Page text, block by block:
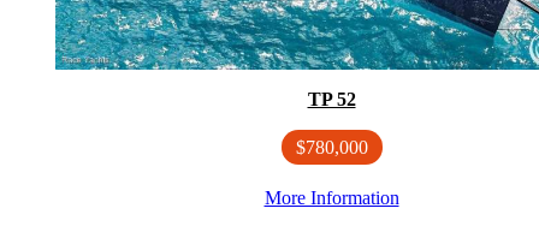
TP 52
$780,000
More Information